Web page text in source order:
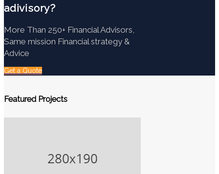
adivisory?
More Than 250+ Financial Advisors,
Same mission Financial strategy &
Advice
Get a Quote
Featured Projects